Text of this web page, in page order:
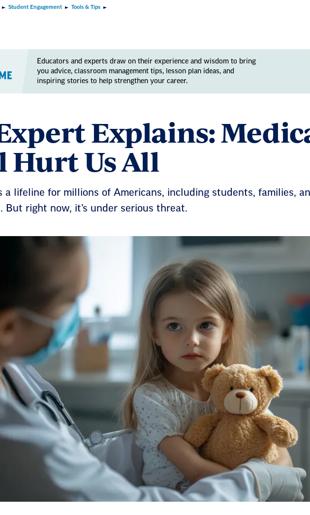
Student Engagement Tools & Tips
Educators and experts draw on their experience and wisdom to bring
you advice, classroom management tips, lesson plan ideas, and
inspiring stories to help strengthen your career.
Explains:
Hurt Us All
a lifeline for millions of Americans, including students, families,
But right now, it’s under serious threat.